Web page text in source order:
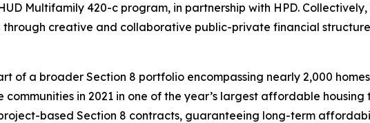
Multifamily 420-c program, in partnership with HPD.
creative and collaborative public-private financial
of a broader Section 8 portfolio encompassing nearly 2,000
in 2021 in one of the year’s largest affordable housing
based Section 8 contracts, guaranteeing long-term